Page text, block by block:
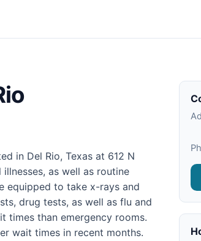
in Del Rio, Texas at 612 N
as well as routine
equipped to take x-rays and
drug tests, as well as flu and
times than emergency rooms.
wait times in recent months.